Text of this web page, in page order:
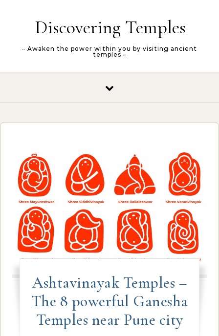
Discovering Temples
– Awaken the power within you by visiting ancient
temples –
Ashtavinayak Temples –
The 8 powerful Ganesha
Temples near Pune city